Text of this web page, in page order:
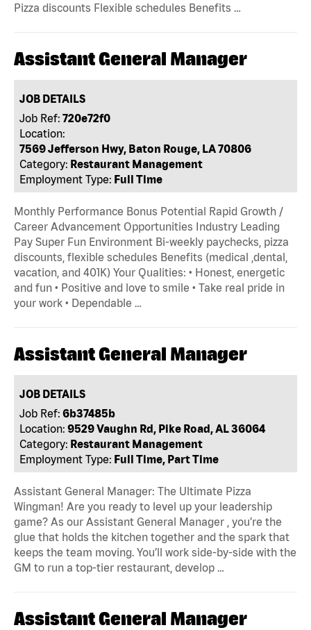
Pizza discounts Flexible schedules Benefits …
Assistant General Manager
JOB DETAILS
Job Ref: 720e72f0
Location:
7569 Jefferson Hwy, Baton Rouge, LA 70806
Category: Restaurant Management
Employment Type: Full Time
Monthly Performance Bonus Potential Rapid Growth /
Career Advancement Opportunities Industry Leading
Pay Super Fun Environment Bi-weekly paychecks, pizza
discounts, flexible schedules Benefits (medical ,dental,
vacation, and 401K) Your Qualities: • Honest, energetic
and fun • Positive and love to smile • Take real pride in
your work • Dependable …
Assistant General Manager
JOB DETAILS
Job Ref: 6b37485b
Location: 9529 Vaughn Rd, Pike Road, AL 36064
Category: Restaurant Management
Employment Type: Full Time, Part Time
Assistant General Manager: The Ultimate Pizza
Wingman! Are you ready to level up your leadership
game? As our Assistant General Manager , you’re the
glue that holds the kitchen together and the spark that
keeps the team moving. You’ll work side-by-side with the
GM to run a top-tier restaurant, develop …
Assistant General Manager